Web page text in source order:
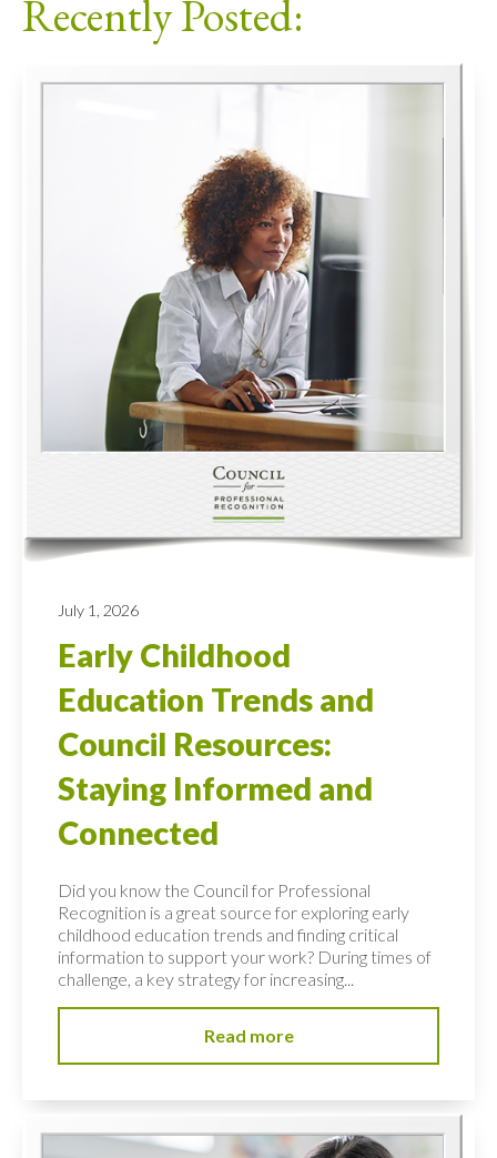
Recently Posted:
July 1, 2026
Early Childhood
Education Trends and
Council Resources:
Staying Informed and
Connected
Did you know the Council for Professional
Recognition is a great source for exploring early
childhood education trends and finding critical
information to support your work? During times of
challenge, a key strategy for increasing...
Read more